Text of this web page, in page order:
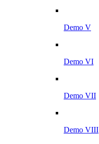
Demo V
Demo VI
Demo VII
Demo VIII